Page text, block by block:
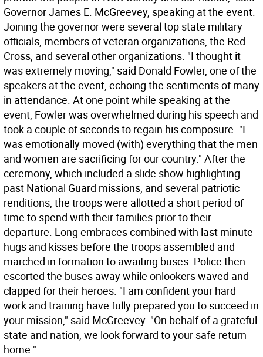
Governor James E. McGreevey, speaking at the event.
Joining the governor were several top state military
officials, members of veteran organizations, the Red
Cross, and several other organizations. "I thought it
was extremely moving," said Donald Fowler, one of the
speakers at the event, echoing the sentiments of many
in attendance. At one point while speaking at the
event, Fowler was overwhelmed during his speech and
took a couple of seconds to regain his composure. "I
was emotionally moved (with) everything that the men
and women are sacrificing for our country." After the
ceremony, which included a slide show highlighting
past National Guard missions, and several patriotic
renditions, the troops were allotted a short period of
time to spend with their families prior to their
departure. Long embraces combined with last minute
hugs and kisses before the troops assembled and
marched in formation to awaiting buses. Police then
escorted the buses away while onlookers waved and
clapped for their heroes. "I am confident your hard
work and training have fully prepared you to succeed in
your mission," said McGreevey. "On behalf of a grateful
state and nation, we look forward to your safe return
home."